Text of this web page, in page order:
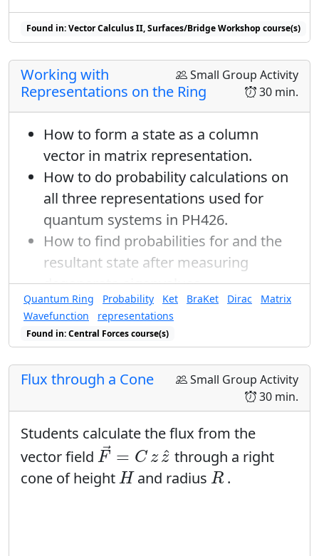
Found in: Vector Calculus II, Surfaces/Bridge Workshop course(s)
Small Group Activity
30 min.
Working with
Representations on the Ring
How to form a state as a column
vector in matrix representation.
How to do probability calculations on
all three representations used for
quantum systems in PH426.
How to find probabilities for and the
resultant state after measuring
degenerate eigenvalues.
Quantum Ring Probability Ket BraKet Dirac
Matrix
Wavefunction
representations
Found in: Central Forces course(s)
Small Group Activity
30 min.
Flux through a Cone
Students calculate the flux from the
vector field
→
F = C z ^
z
F→=Czz^
through a right
cone of height H
Hand radiusR
R.